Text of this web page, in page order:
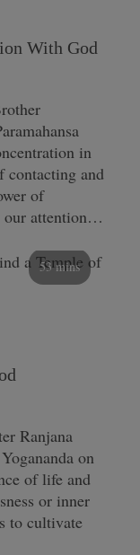
With God
in
contacting and
of
our attention…
53 mins
Ranjana
on
of life and
or inner
to cultivate